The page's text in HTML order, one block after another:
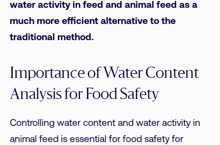
water activity in feed and animal feed as a
much more efficient alternative to the
traditional method.
Importance of Water Content
Analysis for Food Safety
Controlling water content and water activity in
animal feed is essential for food safety for